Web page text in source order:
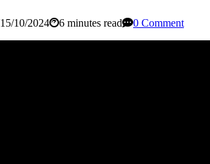
15/10/2024 6 minutes read 0 Comment